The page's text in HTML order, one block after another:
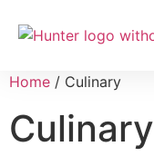
Home / Culinary
Culinary